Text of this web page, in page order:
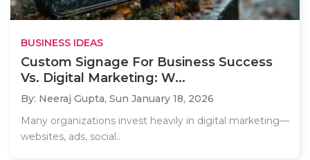
BUSINESS IDEAS
Custom Signage For Business Success
Vs. Digital Marketing: W...
By: Neeraj Gupta, Sun January 18, 2026
Many organizations invest heavily in digital marketing—
websites, ads, social..